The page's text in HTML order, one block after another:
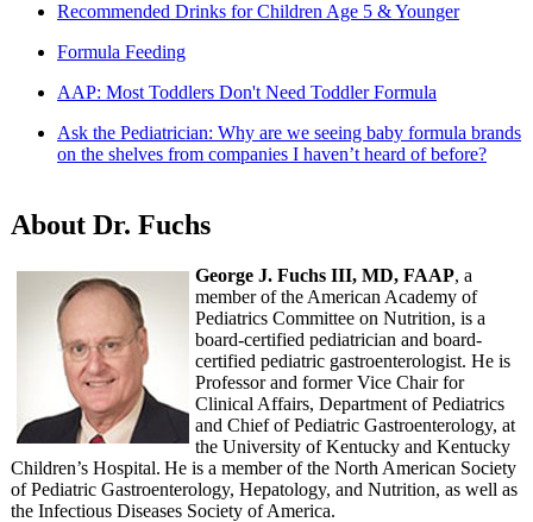
Recommended Drinks for Children Age 5 & Younger
Formula Feeding
AAP: Most Toddlers Don't Need Toddler Formula
Ask the Pediatrician: Why are we seeing baby formula brands
on the shelves from companies I haven’t heard of before?
About Dr. Fuchs
George J. Fuchs III, MD, FAAP, a
member of the American Academy of
Pediatrics Committee on Nutrition, is a
board-certified pediatrician and board-
certified pediatric gastroenterologist. He is
Professor and former Vice Chair for
Clinical Affairs, Department of Pediatrics
and Chief of Pediatric Gastroenterology, at
the University of Kentucky and Kentucky
Children’s Hospital. He is a member of the North American Society
of Pediatric Gastroenterology, Hepatology, and Nutrition, as well as
the Infectious Diseases Society of America.